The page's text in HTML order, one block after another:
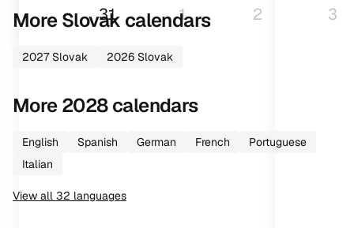
31 1 2 3
MoreSlovak calendars
2027 Slovak 2026 Slovak
More2028calendars
English Spanish German French
Portuguese
Italian
View all 32 languages